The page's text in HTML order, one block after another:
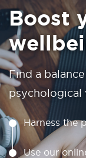
Boost
Find a
psychological
Harness the
Use our